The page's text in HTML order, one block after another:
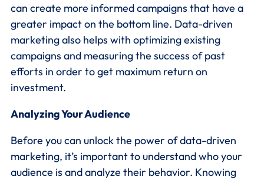
can create more informed campaigns that have a
greater impact on the bottom line. Data-driven
marketing also helps with optimizing existing
campaigns and measuring the success of past
efforts in order to get maximum return on
investment.
Analyzing Your Audience
Before you can unlock the power of data-driven
marketing, it’s important to understand who your
audience is and analyze their behavior. Knowing